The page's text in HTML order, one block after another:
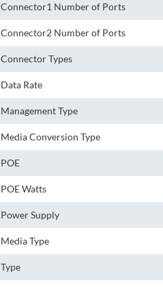
Connector1 Number of Ports
Connector2 Number of Ports
Connector Types
Data Rate
Management Type
Media Conversion Type
POE
POE Watts
Power Supply
Media Type
Type